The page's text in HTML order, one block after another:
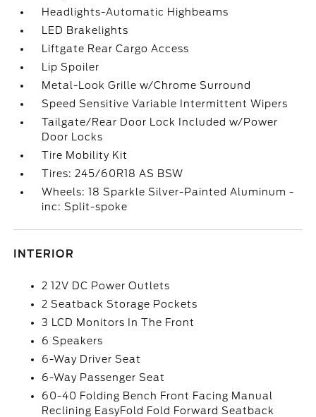
Headlights-Automatic Highbeams
LED Brakelights
Liftgate Rear Cargo Access
Lip Spoiler
Metal-Look Grille w/Chrome Surround
Speed Sensitive Variable Intermittent Wipers
Tailgate/Rear Door Lock Included w/Power
Door Locks
Tire Mobility Kit
Tires: 245/60R18 AS BSW
Wheels: 18 Sparkle Silver-Painted Aluminum -
inc: Split-spoke
INTERIOR
2 12V DC Power Outlets
2 Seatback Storage Pockets
3 LCD Monitors In The Front
6 Speakers
6-Way Driver Seat
6-Way Passenger Seat
60-40 Folding Bench Front Facing Manual
Reclining EasyFold Fold Forward Seatback